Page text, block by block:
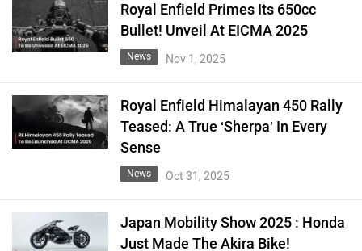
Royal Enfield Primes Its 650cc
Bullet! Unveil At EICMA 2025
News Nov 1, 2025
Royal Enfield Himalayan 450 Rally
Teased: A True ‘Sherpa’ In Every
Sense
News Oct 31, 2025
Japan Mobility Show 2025 : Honda
Just Made The Akira Bike!